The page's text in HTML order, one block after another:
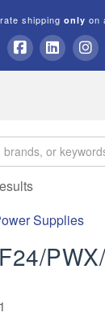
shipping only on
Facebook
Supplies